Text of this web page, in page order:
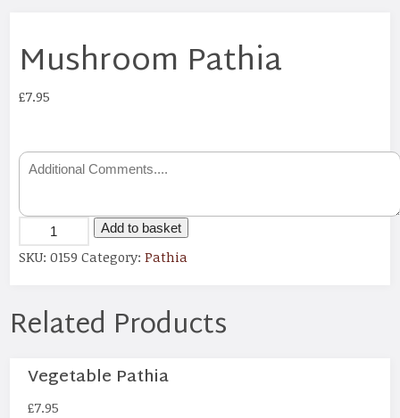
Mushroom Pathia
£7.95
Add to basket
SKU:0159 Category:Pathia
Related Products
Vegetable Pathia
£7.95